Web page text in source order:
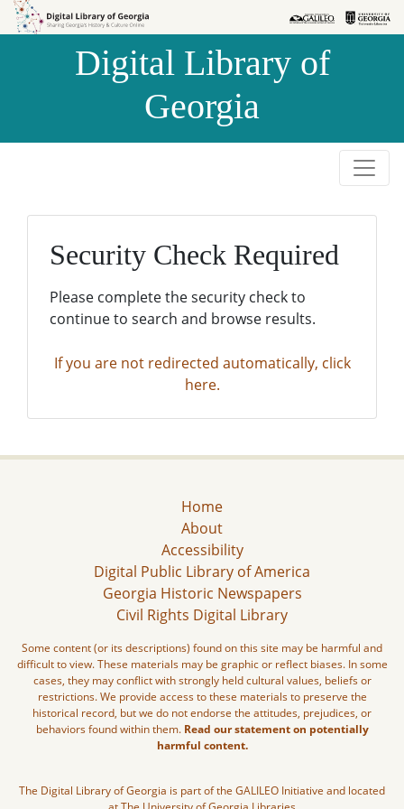
Skip to
Skip to
Digital Library of
Georgia
Security Check Required
Please complete the security check to
continue to search and browse results.
If you are not redirected automatically, click
here.
Home
About
Accessibility
Digital Public Library of America
Georgia Historic Newspapers
Civil Rights Digital Library
Some content (or its descriptions) found on this site may be harmful and
difficult to view. These materials may be graphic or reflect biases. In some
cases, they may conflict with strongly held cultural values, beliefs or
restrictions. We provide access to these materials to preserve the
historical record, but we do not endorse the attitudes, prejudices, or
behaviors found within them. Read our statement on potentially
harmful content.
The Digital Library of Georgia is part of the GALILEO Initiative and located